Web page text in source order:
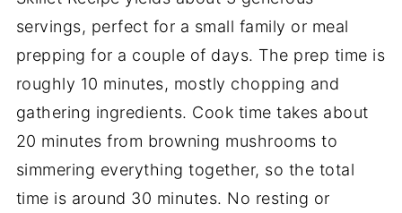
servings, perfect for a small family or meal
prepping for a couple of days. The prep time is
roughly 10 minutes, mostly chopping and
gathering ingredients. Cook time takes about
20 minutes from browning mushrooms to
simmering everything together, so the total
time is around 30 minutes. No resting or